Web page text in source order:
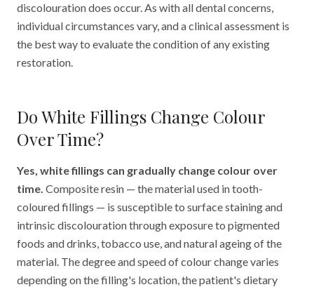
discolouration does occur. As with all dental concerns,
individual circumstances vary, and a clinical assessment is
the best way to evaluate the condition of any existing
restoration.
Do White Fillings Change Colour
Over Time?
Yes, white fillings can gradually change colour over
time. Composite resin — the material used in tooth-
coloured fillings — is susceptible to surface staining and
intrinsic discolouration through exposure to pigmented
foods and drinks, tobacco use, and natural ageing of the
material. The degree and speed of colour change varies
depending on the filling's location, the patient's dietary